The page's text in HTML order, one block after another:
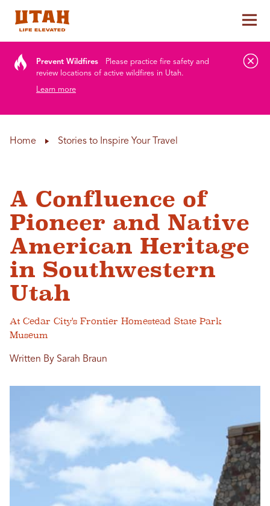
Prevent Wildfires
Please practice fire safety and
review locations of active wildfires in Utah.
Learn more
Home Stories to Inspire Your Travel
A Confluence of
Pioneer and Native
American Heritage
in Southwestern
Utah
At Cedar City's Frontier Homestead State Park
Museum
Written By Sarah Braun